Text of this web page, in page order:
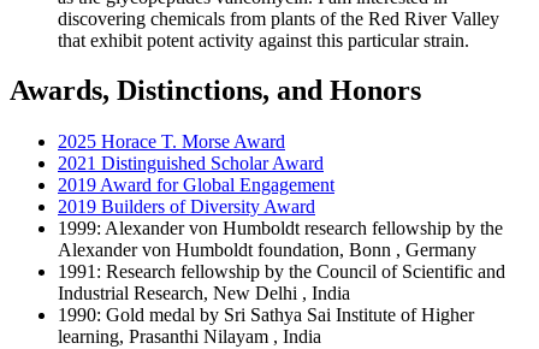
discovering chemicals from plants of the Red River Valley
that exhibit potent activity against this particular strain.
Awards, Distinctions, and Honors
2025 Horace T. Morse Award
2021 Distinguished Scholar Award
2019 Award for Global Engagement
2019 Builders of Diversity Award
1999: Alexander von Humboldt research fellowship by the
Alexander von Humboldt foundation, Bonn , Germany
1991: Research fellowship by the Council of Scientific and
Industrial Research, New Delhi , India
1990: Gold medal by Sri Sathya Sai Institute of Higher
learning, Prasanthi Nilayam , India